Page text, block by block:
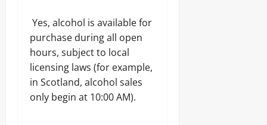
Yes, alcohol is available for
purchase during all open
hours, subject to local
licensing laws (for example,
in Scotland, alcohol sales
only begin at 10:00 AM).